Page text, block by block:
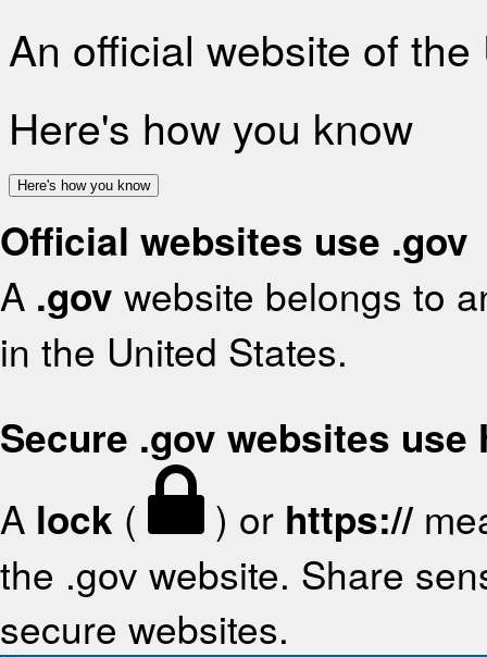
An official website of
Here's how you know
Here's how you know
Official websites use .gov
A .gov website belongs to
in the United States.
Secure .gov websites use
A lock ( ) or https://
the .gov website. Share
secure websites.